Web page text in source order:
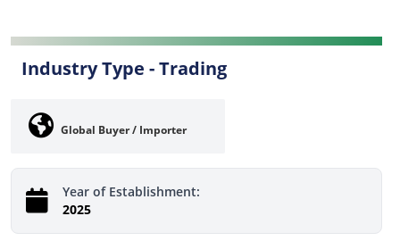
Industry Type -Trading
Global Buyer / Importer
Year of Establishment:
2025